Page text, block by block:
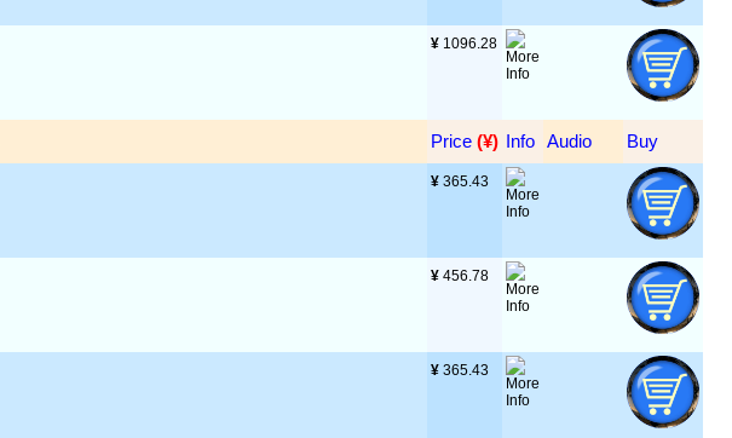
¥ 1096.28
Price (¥) Info Audio Buy
¥ 365.43
¥ 456.78
¥ 365.43